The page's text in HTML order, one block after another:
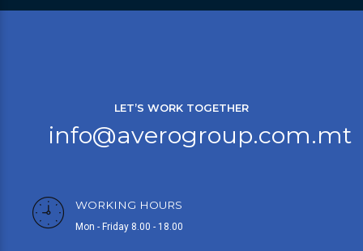
LET’S WORK TOGETHER
info@averogroup.com.mt
WORKING HOURS
Mon - Friday 8.00 - 18.00